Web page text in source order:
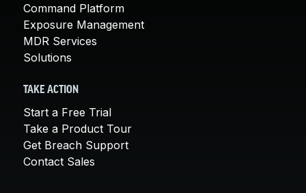
Command Platform
Exposure Management
MDR Services
Solutions
TAKE ACTION
Start a Free Trial
Take a Product Tour
Get Breach Support
Contact Sales